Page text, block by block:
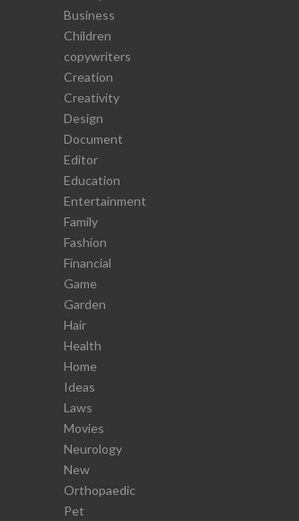
Business
Children
copywriters
Creation
Creativity
Design
Document
Editor
Education
Entertainment
Family
Fashion
Financial
Game
Garden
Hair
Health
Home
Ideas
Laws
Movies
Neurology
New
Orthopaedic
Pet